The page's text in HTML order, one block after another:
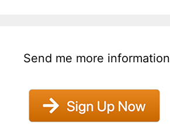
Send me more information